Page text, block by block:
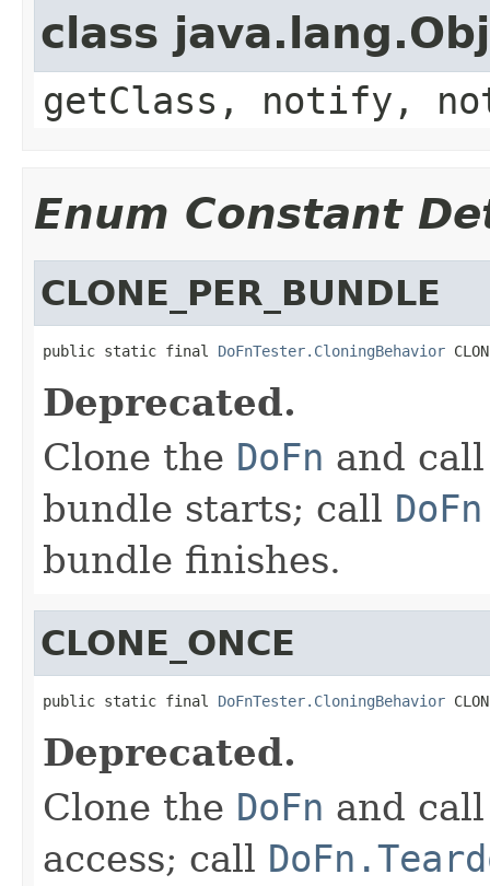
class
getClass, notify,
Enum Constant
CLONE_PER_BUNDLE
public static final DoFnTester.CloningBehavior
Deprecated.
Clone the DoFn and
bundle starts; call
bundle finishes.
CLONE_ONCE
public static final DoFnTester.CloningBehavior
Deprecated.
Clone the DoFn and
access; call